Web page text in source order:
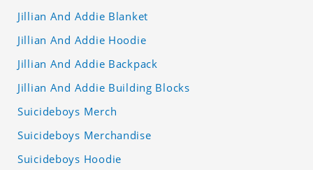
Jillian And Addie Blanket
Jillian And Addie Hoodie
Jillian And Addie Backpack
Jillian And Addie Building Blocks
Suicideboys Merch
Suicideboys Merchandise
Suicideboys Hoodie